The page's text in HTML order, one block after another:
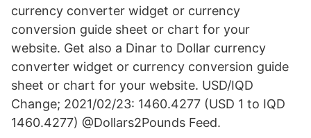
currency converter widget or currency
conversion guide sheet or chart for your
website. Get also a Dinar to Dollar currency
converter widget or currency conversion guide
sheet or chart for your website. USD/IQD
Change; 2021/02/23: 1460.4277 (USD 1 to IQD
1460.4277) @Dollars2Pounds Feed.